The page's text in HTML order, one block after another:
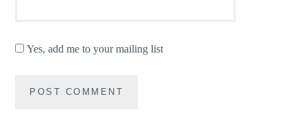
Yes, add me to your mailing list